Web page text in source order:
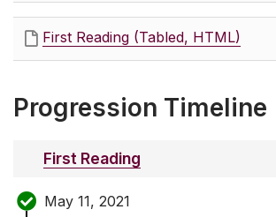
First Reading (Tabled, HTML)
Progression Timeline
First Reading
May 11, 2021